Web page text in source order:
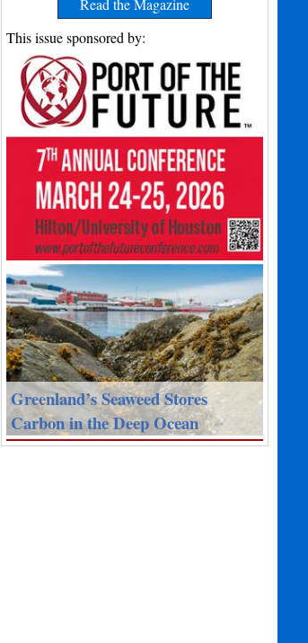
Read the Magazine
This issue sponsored by:
Greenland’s Seaweed Stores
Carbon in the Deep Ocean